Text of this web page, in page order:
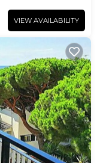
VIEW AVAILABILITY